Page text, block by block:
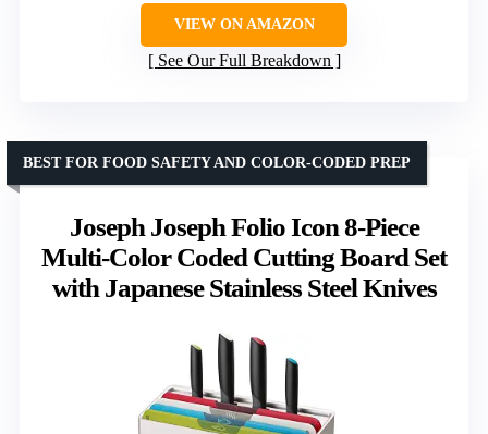
VIEW ON AMAZON
See Our Full Breakdown
Joseph Joseph Folio Icon 8-Piece
Multi-Color Coded Cutting Board Set
with Japanese Stainless Steel Knives
BEST FOR FOOD SAFETY AND COLOR-CODED PREP